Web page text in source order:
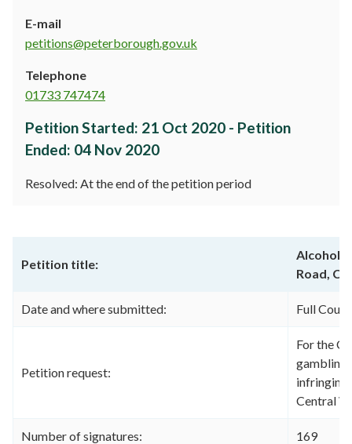
E-mail
petitions@peterborough.gov.uk
Telephone
01733 747474
Petition Started: 21 Oct 2020 - Petition
Ended: 04 Nov 2020
Resolved: At the end of the petition period
Petition title:
Alcohol
Road,
Date and where submitted: Full
Petition request:
For the
gambling
infringing
Central
Number of signatures: 169